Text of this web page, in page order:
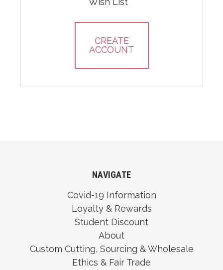
CREATE
ACCOUNT
NAVIGATE
Covid-19 Information
Loyalty & Rewards
Student Discount
About
Custom Cutting, Sourcing & Wholesale
Ethics & Fair Trade